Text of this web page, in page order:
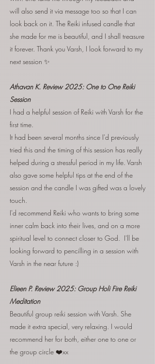
will also send it via message too so that I can
look back on it. The Reiki infused candle that
she made for me is beautiful, and I shall treasure
it forever. Thank you Varsh, I look forward to my
next session ✨
Athavan K. Review 2025: One to One Reiki
Session
I had a helpful session of Reiki with Varsh for the
first time.
It had been several months since I'd previously
tried this and the timing of this session has really
helped during a stressful period in my life. Varsh
also gave some helpful tips at the end of the
session and the candle I was gifted was a lovely
touch.
I'd recommend Reiki who wants to bring some
inner calm back into their lives, and on a more
spiritual level to connect closer to God. I'll be
looking forward to pencilling in a session with
Varsh in the near future :)
Elieen P. Review 2025: Group Holi Fire Reiki
Meditation
Beautiful group reiki session with Varsh. She
made it extra special, very relaxing. I would
recommend her for both, either one to one or
the group circle ❤️xx